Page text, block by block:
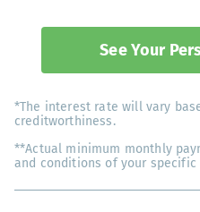
See Your
*The interest rate will vary
creditworthiness.
**Actual minimum monthly
and conditions of your specific